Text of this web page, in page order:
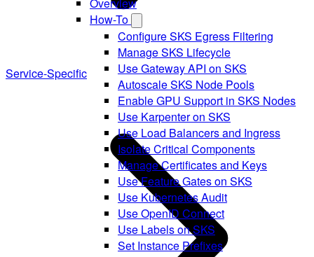
How-To
Configure SKS Egress Filtering
Manage SKS Lifecycle
Use Gateway API on SKS
Autoscale SKS Node Pools
Enable GPU Support in SKS Nodes
Use Karpenter on SKS
Use Load Balancers and Ingress
Isolate Critical Components
Manage Certificates and Keys
Use Feature Gates on SKS
Use Kubernetes Audit
Use OpenID Connect
Use Labels on SKS
Set Instance Prefixes
Service-Specific